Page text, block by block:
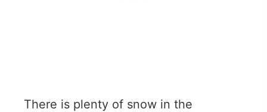
There is plenty of snow in the